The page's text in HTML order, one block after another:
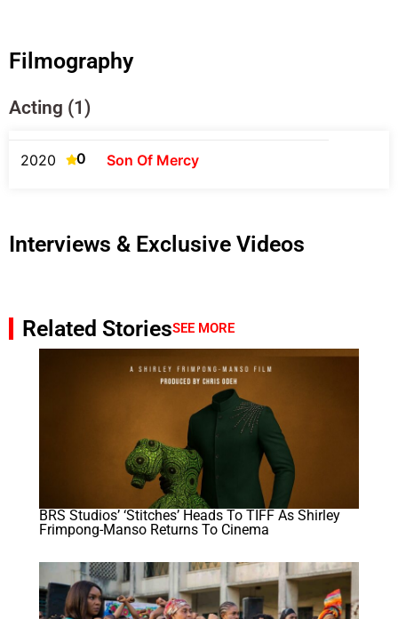
Filmography
Acting (1)
2020 0 Son Of Mercy
Interviews & Exclusive Videos
Related StoriesSEE MORE
BRS Studios’ ‘Stitches’ Heads To TIFF As Shirley
Frimpong-Manso Returns To Cinema